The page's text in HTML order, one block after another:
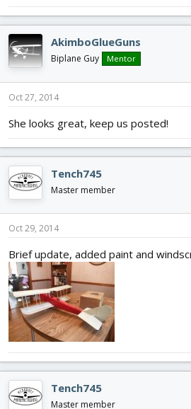
AkimboGlueGuns
Biplane Guy Mentor
Oct 27, 2014
She looks great, keep us posted!
Tench745
Master member
Oct 29, 2014
Brief update, added paint and
Tench745
Master member